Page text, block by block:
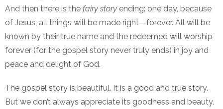
And then there is the fairy story ending: one day, because
of Jesus, all things will be made right—forever. All will be
known by their true name and the redeemed will worship
forever (for the gospel story never truly ends) in joy and
peace and delight of God.
The gospel story is beautiful. It is a good and true story.
But we don’t always appreciate its goodness and beauty.